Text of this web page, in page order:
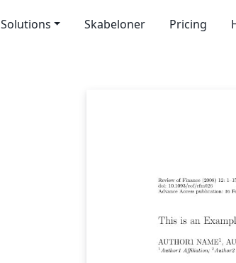
Solutions Skabeloner Pricing